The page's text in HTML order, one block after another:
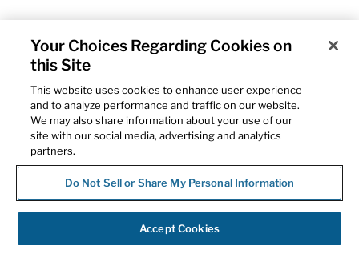
Your Choices Regarding Cookies on
this Site
This website uses cookies to enhance user experience
and to analyze performance and traffic on our website.
We may also share information about your use of our
site with our social media, advertising and analytics
partners.
Do Not Sell or Share My Personal Information
Accept Cookies